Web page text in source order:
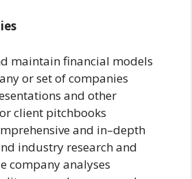
maintain financial models
or set of companies
and other
client pitchbooks
and in–depth
industry research and
company analyses